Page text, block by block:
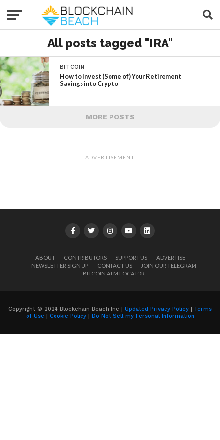
All posts tagged "IRA"
BITCOIN
How to Invest (Some of) Your Retirement
Savings into Crypto
MORE POSTS
ADVERTISEMENT
ABOUT CONTRIBUTORS SUPPORT US
ADVERTISE
NEWSLETTER SIGN UP
CONTACT US
JOIN OUR TELEGRAM
BITCOIN ATM LOCATOR
Copyright © 2024 Blockchain Beach Inc | Updated Privacy Policy | Terms
of Use | Cookie Policy| Do Not Sell my Personal Information